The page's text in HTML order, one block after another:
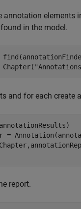
annotation elements
in the model.
and for each create
=
report.